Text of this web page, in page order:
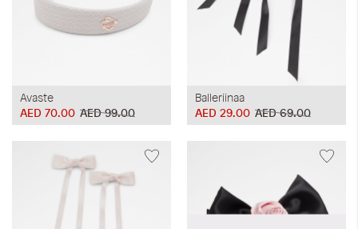
Avaste
AED 99.00
AED 70.00
Balleriinaa
AED 69.00
AED 29.00